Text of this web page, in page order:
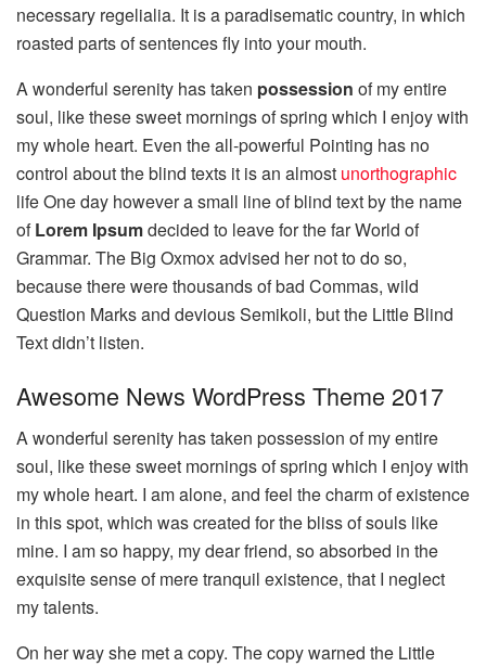
necessary regelialia. It is a paradisematic country, in which
roasted parts of sentences fly into your mouth.
A wonderful serenity has taken possession of my entire
soul, like these sweet mornings of spring which I enjoy with
my whole heart. Even the all-powerful Pointing has no
control about the blind texts it is an almost unorthographic
life One day however a small line of blind text by the name
ofLorem Ipsumdecided to leave for the far World of
Grammar. The Big Oxmox advised her not to do so,
because there were thousands of bad Commas, wild
Question Marks and devious Semikoli, but the Little Blind
Text didn’t listen.
Awesome News WordPress Theme 2017
A wonderful serenity has taken possession of my entire
soul, like these sweet mornings of spring which I enjoy with
my whole heart. I am alone, and feel the charm of existence
in this spot, which was created for the bliss of souls like
mine. I am so happy, my dear friend, so absorbed in the
exquisite sense of mere tranquil existence, that I neglect
my talents.
On her way she met a copy. The copy warned the Little